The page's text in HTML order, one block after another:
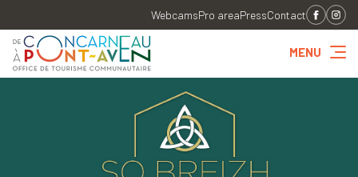
WebcamsPro areaPressContact
MENU